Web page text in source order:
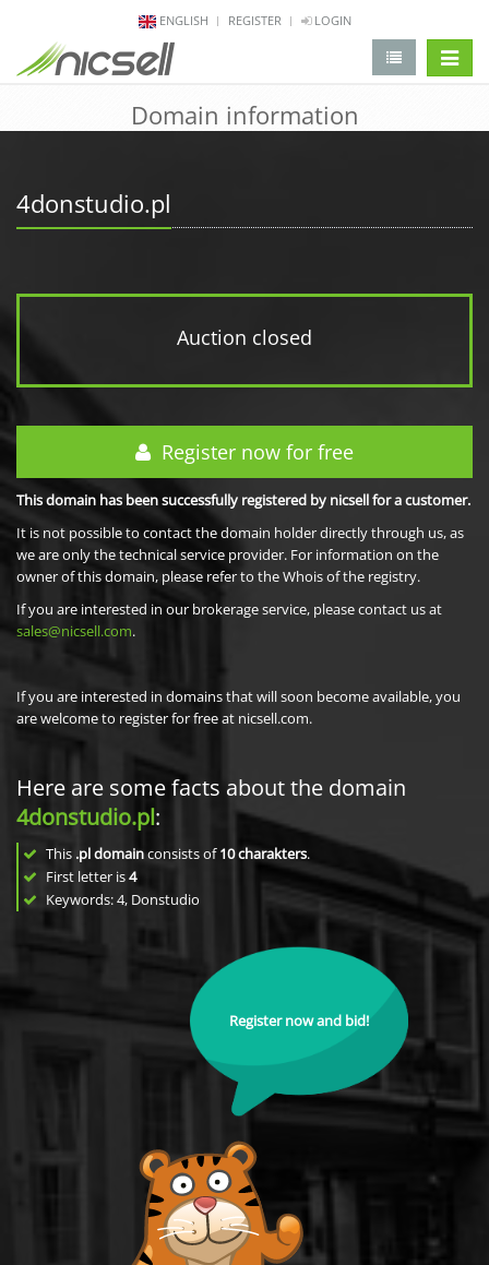
ENGLISH REGISTER LOGIN
Domain information
4donstudio.pl
Auction closed
Register now for free
This domain has been successfully registered by nicsell for a customer.
It is not possible to contact the domain holder directly through us, as
we are only the technical service provider. For information on the
owner of this domain, please refer to the Whois of the registry.
If you are interested in our brokerage service, please contact us at
sales@nicsell.com.
If you are interested in domains that will soon become available, you
are welcome to register for free at nicsell.com.
Here are some facts about the domain
4donstudio.pl:
This .pl domainconsists of10charakters.
First letter is4
Keywords: 4, Donstudio
Register now and bid!